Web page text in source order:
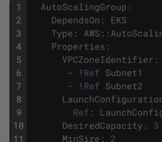
1
2
3
4
5
6
7
8
9
10
11
AutoScalingGroup :
DependsOn :
EKS
Type : AWS ::
Properties :
VPCZoneIdentifier :
-
! Ref Subnet1
-
! Ref Subnet2
Ref :
DesiredCapacity :
3
MinSize :
2